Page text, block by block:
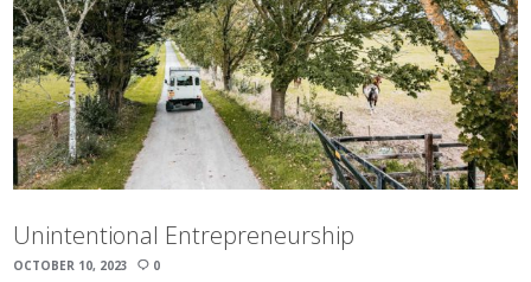
Unintentional Entrepreneurship
OCTOBER 10, 2023 0